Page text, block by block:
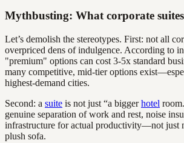
Mythbusting: What corporate
Let’s demolish the stereotypes. First: not all
overpriced dens of indulgence. According to
"premium" options can cost 3-5x standard
many competitive, mid-tier options
highest-demand cities.
Second: a suite is not just “a biggerhotel
genuine separation of work and rest, noise
infrastructure for actual productivity—not just
plush sofa.